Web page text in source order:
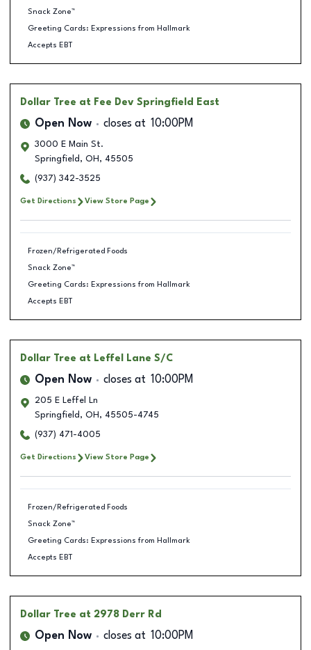
Snack Zone™
Greeting Cards: Expressions from Hallmark
Accepts EBT
Dollar Tree at Fee Dev Springfield East
Open Now closes at 10:00PM
3000 E Main St.
Springfield , OH , 45505
(937) 342-3525
Get Directions View Store Page
Frozen/Refrigerated Foods
Snack Zone™
Greeting Cards: Expressions from Hallmark
Accepts EBT
Dollar Tree at Leffel Lane S/C
Open Now closes at 10:00PM
205 E Leffel Ln
Springfield , OH , 45505-4745
(937) 471-4005
Get Directions View Store Page
Frozen/Refrigerated Foods
Snack Zone™
Greeting Cards: Expressions from Hallmark
Accepts EBT
Dollar Tree at 2978 Derr Rd
Open Now closes at 10:00PM